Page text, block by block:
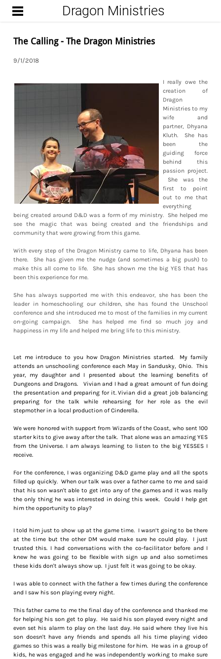
Dragon Ministries
START
(BLOG)
WIZARD
The Calling - The Dragon Ministries
9/1/2018
I really owe the
creation of
Dragon
Ministries to my
wife and
partner, Dhyana
Kluth. She has
been the
guiding force
behind this
passion project.
She was the
first to point
out to me that
everything
being created around D&D was a form of my ministry. She helped me
see the magic that was being created and the friendships and
community that were growing from this game.
With every step of the Dragon Ministry came to life, Dhyana has been
there. She has given me the nudge (and sometimes a big push) to
make this all come to life. She has shown me the big YES that has
been this experience for me.
She has always supported me with this endeavor, she has been the
leader in homeschooling our children, she has found the Unschool
conference and she introduced me to most of the families in my current
on-going campaign. She has helped me find so much joy and
happiness in my life and helped me bring life to this ministry.
Let me introduce to you how Dragon Ministries started. My family
attends an unschooling conference each May in Sandusky, Ohio. This
year, my daughter and I presented about the learning benefits of
Dungeons and Dragons. Vivian and I had a great amount of fun doing
the presentation and preparing for it. Vivian did a great job balancing
preparing for the talk while rehearsing for her role as the evil
stepmother in a local production of Cinderella.
We were honored with support from Wizards of the Coast, who sent 100
starter kits to give away after the talk. That alone was an amazing YES
from the Universe. I am always learning to listen to the big YESSES I
receive.
For the conference, I was organizing D&D game play and all the spots
filled up quickly. When our talk was over a father came to me and said
that his son wasn't able to get into any of the games and it was really
the only thing he was interested in doing this week. Could I help get
him the opportunity to play?
I told him just to show up at the game time. I wasn’t going to be there
at the time but the other DM would make sure he could play. I just
trusted this. I had conversations with the co-facilitator before and I
knew he was going to be flexible with sign up and also sometimes
these kids don't always show up. I just felt it was going to be okay.
I was able to connect with the father a few times during the conference
and I saw his son playing every night.
This father came to me the final day of the conference and thanked me
for helping his son get to play. He said his son played every night and
even set his alarm to play on the last day. He said where they live his
son doesn't have any friends and spends all his time playing video
games so this was a really big milestone for him. He was in a group of
kids, he was engaged and he was independently working to make sure